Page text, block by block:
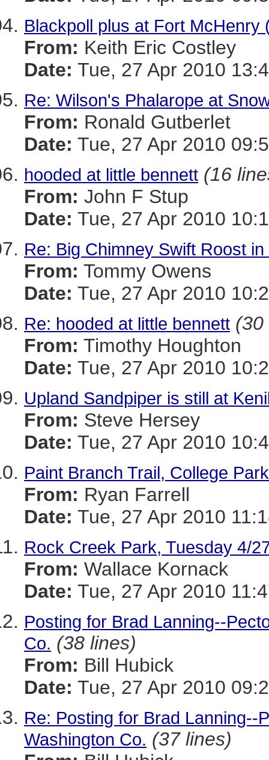
Blackpoll plus at Fort McHenry
From: Keith Eric Costley
Date: Tue, 27 Apr 2010
Re: Wilson's Phalarope at
From: Ronald Gutberlet
Date: Tue, 27 Apr 2010
hooded at little bennett (16
From: John F Stup
Date: Tue, 27 Apr 2010
Re: Big Chimney Swift Roost in
From: Tommy Owens
Date: Tue, 27 Apr 2010
Re: hooded at little bennett (30
From: Timothy Houghton
Date: Tue, 27 Apr 2010
Upland Sandpiper is still at
From: Steve Hersey
Date: Tue, 27 Apr 2010
Paint Branch Trail, College
From: Ryan Farrell
Date: Tue, 27 Apr 2010
Rock Creek Park, Tuesday 4/
From: Wallace Kornack
Date: Tue, 27 Apr 2010
Posting for Brad Lanning--
Co. (38 lines)
From: Bill Hubick
Date: Tue, 27 Apr 2010
Re: Posting for Brad Lanning--
Washington Co. (37 lines)